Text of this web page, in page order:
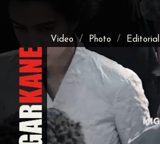
Video / Photo / Editorial